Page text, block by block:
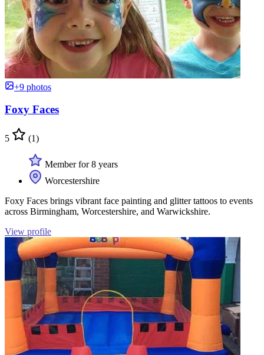
+9 photos
Foxy Faces
5 (1)
Member for 8 years
Worcestershire
Foxy Faces brings vibrant face painting and glitter tattoos to events
across Birmingham, Worcestershire, and Warwickshire.
View profile